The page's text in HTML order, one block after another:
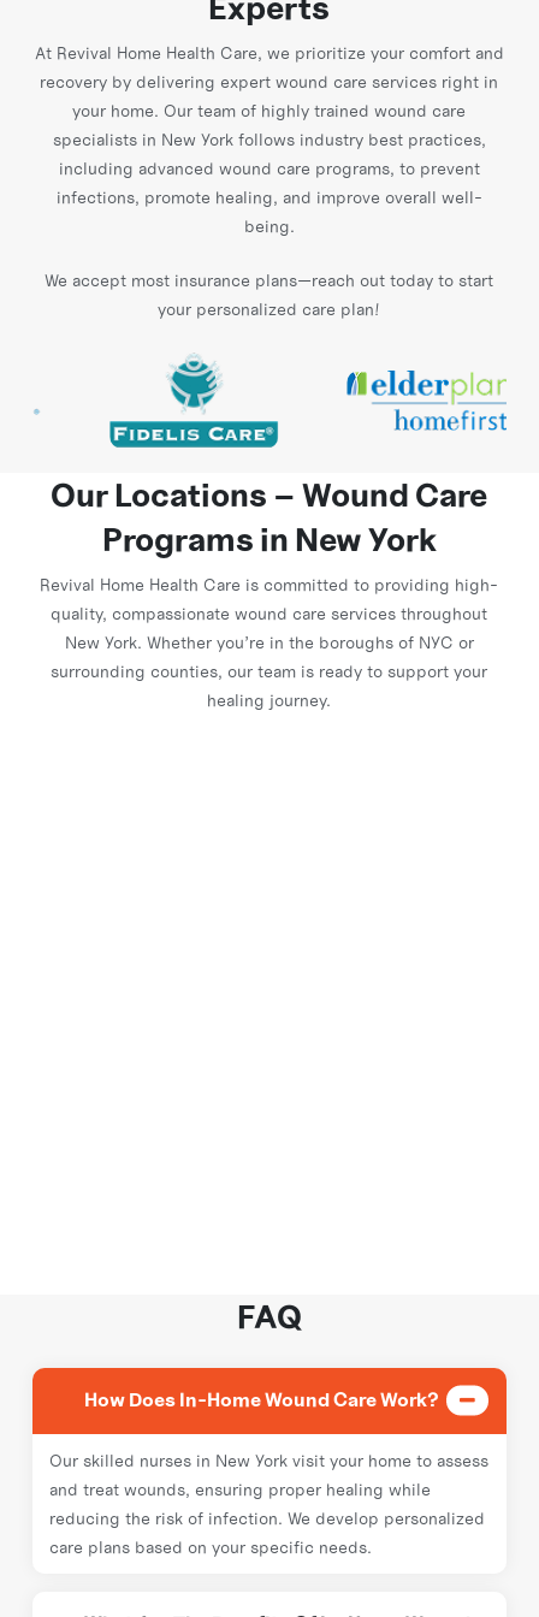
At Revival Home Health Care, we prioritize your comfort and
recovery by delivering expert wound care services right in
your home. Our team of highly trained wound care
specialists in New York follows industry best practices,
including advanced wound care programs, to prevent
infections, promote healing, and improve overall well-
being.
We accept most insurance plans—reach out today to start
your personalized care plan!
Our Locations – Wound Care
Programs in New York
Revival Home Health Care is committed to providing high-
quality, compassionate wound care services throughout
New York. Whether you’re in the boroughs of NYC or
surrounding counties, our team is ready to support your
healing journey.
FAQ
How Does In-Home Wound Care Work?
Our skilled nurses in New York visit your home to assess
and treat wounds, ensuring proper healing while
reducing the risk of infection. We develop personalized
care plans based on your specific needs.